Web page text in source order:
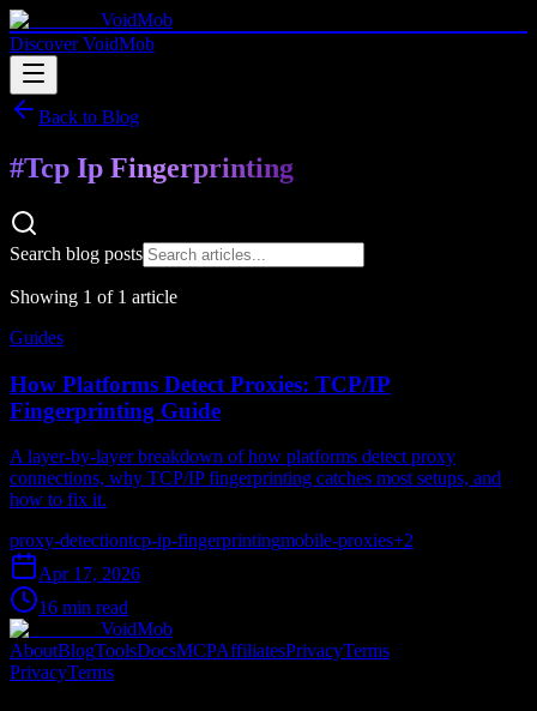
VoidMob
Discover VoidMob
Back to Blog
#Tcp Ip Fingerprinting
Search blog posts
Showing 1 of 1 article
Guides
How Platforms Detect Proxies: TCP/IP
Fingerprinting Guide
A layer-by-layer breakdown of how platforms detect proxy
connections, why TCP/IP fingerprinting catches most setups, and
how to fix it.
proxy-detectiontcp-ip-fingerprintingmobile-proxies+2
Apr 17, 2026
16 min read
VoidMob
AboutBlogToolsDocsMCPAffiliatesPrivacyTerms
PrivacyTerms